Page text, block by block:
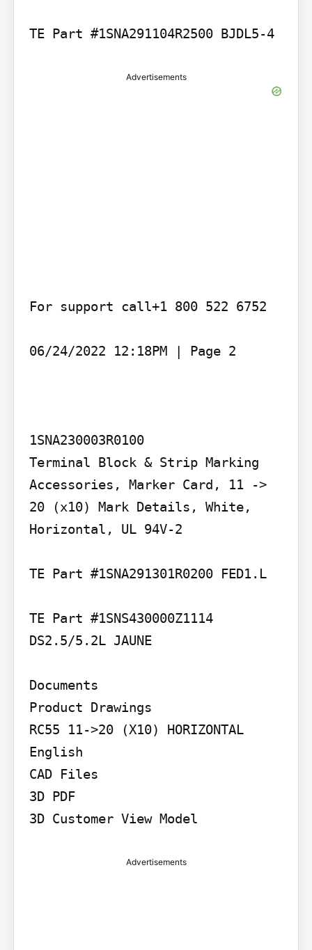
TE Part #1SNA291104R2500 BJDL5-4
Advertisements
For support call+1 800 522 6752
06/24/2022 12:18PM | Page 2
1SNA230003R0100
Terminal Block & Strip Marking
Accessories, Marker Card, 11 ->
20 (x10) Mark Details, White,
Horizontal, UL 94V-2
TE Part #1SNA291301R0200 FED1.L
TE Part #1SNS430000Z1114
DS2.5/5.2L JAUNE
Documents
Product Drawings
RC55 11->20 (X10) HORIZONTAL
English
CAD Files
3D PDF
3D Customer View Model
Advertisements